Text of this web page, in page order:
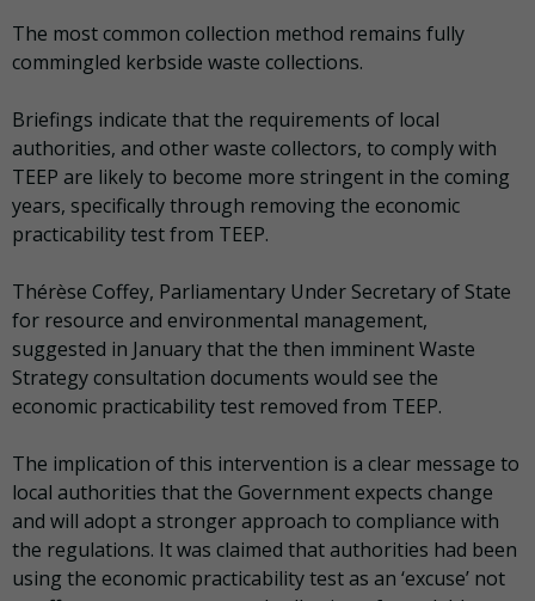
The most common collection method remains fully
commingled kerbside waste collections.
Briefings indicate that the requirements of local
authorities, and other waste collectors, to comply with
TEEP are likely to become more stringent in the coming
years, specifically through removing the economic
practicability test from TEEP.
Thérèse Coffey, Parliamentary Under Secretary of State
for resource and environmental management,
suggested in January that the then imminent Waste
Strategy consultation documents would see the
economic practicability test removed from TEEP.
The implication of this intervention is a clear message to
local authorities that the Government expects change
and will adopt a stronger approach to compliance with
the regulations. It was claimed that authorities had been
using the economic practicability test as an ‘excuse’ not